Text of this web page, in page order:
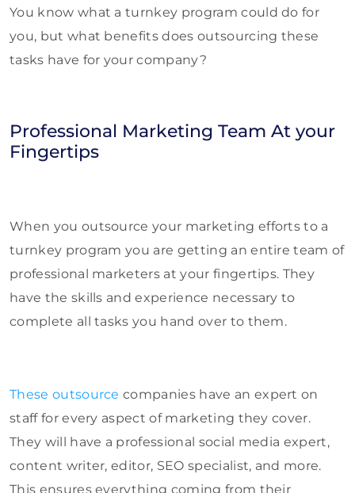
You know what a turnkey program could do for
you, but what benefits does outsourcing these
tasks have for your company?
Professional Marketing Team At your
Fingertips
When you outsource your marketing efforts to a
turnkey program you are getting an entire team of
professional marketers at your fingertips. They
have the skills and experience necessary to
complete all tasks you hand over to them.
These outsource companies have an expert on
staff for every aspect of marketing they cover.
They will have a professional social media expert,
content writer, editor, SEO specialist, and more.
This ensures everything coming from their